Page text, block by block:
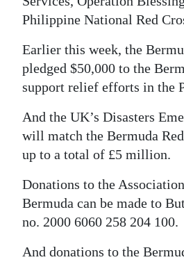
Philippine National Red
Earlier this week, the
pledged $50,000 to the
support relief efforts in the
And the UK’s Disasters
will match the Bermuda
up to a total of £5 million.
Donations to the
Bermuda can be made to
no. 2000 6060 258 204 100.
And donations to the